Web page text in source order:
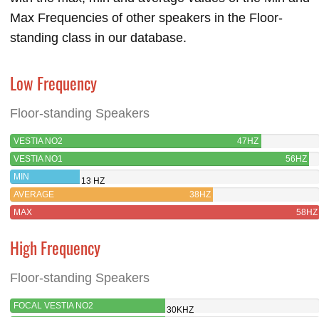
Max Frequencies of other speakers in the Floor-
standing class in our database.
Low Frequency
Floor-standing Speakers
VESTIA NO2
47HZ
VESTIA NO1
56HZ
MIN
13 HZ
AVERAGE
38HZ
MAX
58HZ
High Frequency
Floor-standing Speakers
FOCAL VESTIA NO2
30KHZ